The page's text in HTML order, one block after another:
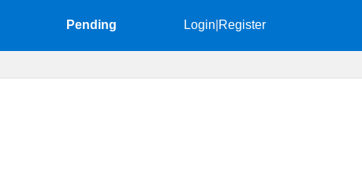
Pending Login Register